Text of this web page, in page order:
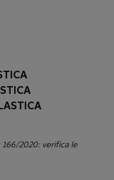
166/2020: verifica le